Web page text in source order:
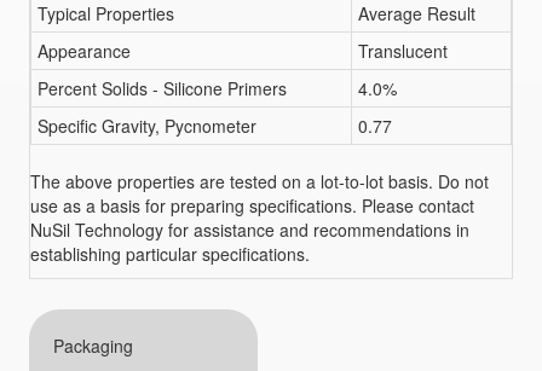
Typical Properties
Average Result
Appearance
Translucent
Percent Solids - Silicone Primers
4.0%
Specific Gravity, Pycnometer
0.77
The above properties are tested on a lot-to-lot basis. Do not
use as a basis for preparing specifications. Please contact
NuSil Technology for assistance and recommendations in
establishing particular specifications.
Packaging